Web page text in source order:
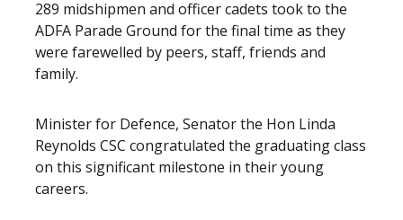
289 midshipmen and officer cadets took to the
ADFA Parade Ground for the final time as they
were farewelled by peers, staff, friends and
family.
Minister for Defence, Senator the Hon Linda
Reynolds CSC congratulated the graduating class
on this significant milestone in their young
careers.